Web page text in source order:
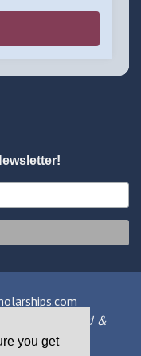
you get
financial aid &